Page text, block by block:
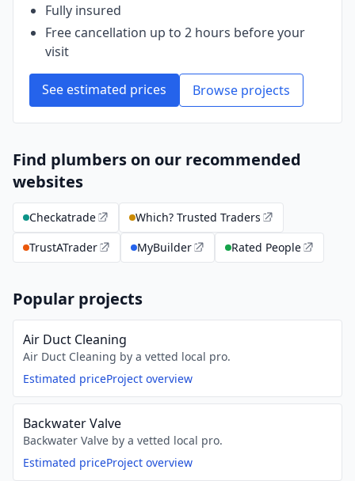
Fully insured
Free cancellation up to 2 hours before your
visit
See estimated prices Browse projects
Find plumbers on our recommended
websites
Checkatrade
Which? Trusted Traders
TrustATrader
MyBuilder Rated People
Popular projects
Air Duct Cleaning
Air Duct Cleaning by a vetted local pro.
Estimated priceProject overview
Backwater Valve
Backwater Valve by a vetted local pro.
Estimated priceProject overview